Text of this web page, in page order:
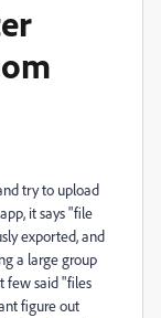
try to upload
it says "file
exported, and
a large group
few said "files
figure out